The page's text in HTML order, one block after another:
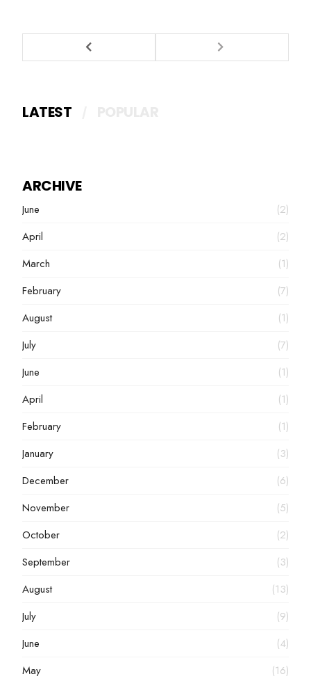
LATEST
ARCHIVE
June
(2)
April
(2)
March
(1)
February
(7)
August
(1)
July
(7)
June
(1)
April
(1)
February
(1)
January
(3)
December
(6)
November
(5)
October
(2)
September
(3)
August
(13)
July
(9)
June
(4)
May
(16)